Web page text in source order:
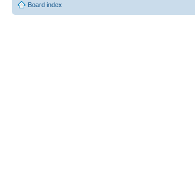
Board index